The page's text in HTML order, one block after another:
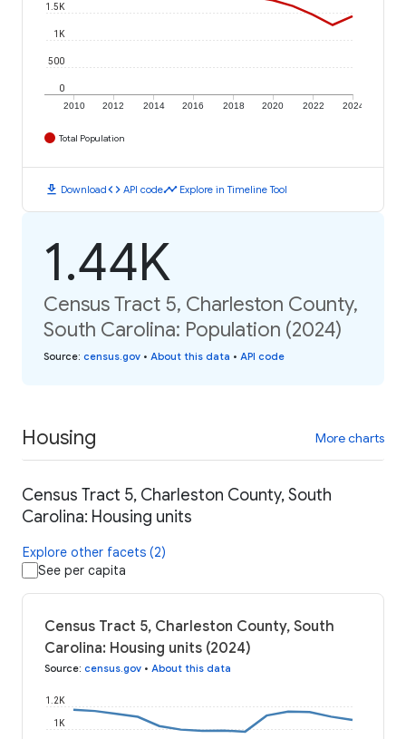
2010 2012 2014 2016 2018 2020 2022 2024
0
500
1K
1.5K
Total Population
download Downloadcode API codetimeline Explore in Timeline Tool
1.44K
Census Tract 5, Charleston County,
South Carolina: Population (2024)
Source: census.gov • About this data • API code
Housing More charts
Census Tract 5, Charleston County, South
Carolina: Housing units
Explore other facets (2)
See per capita
Census Tract 5, Charleston County, South
Carolina: Housing units (2024)
Source: census.gov • About this data
1K
1.2K